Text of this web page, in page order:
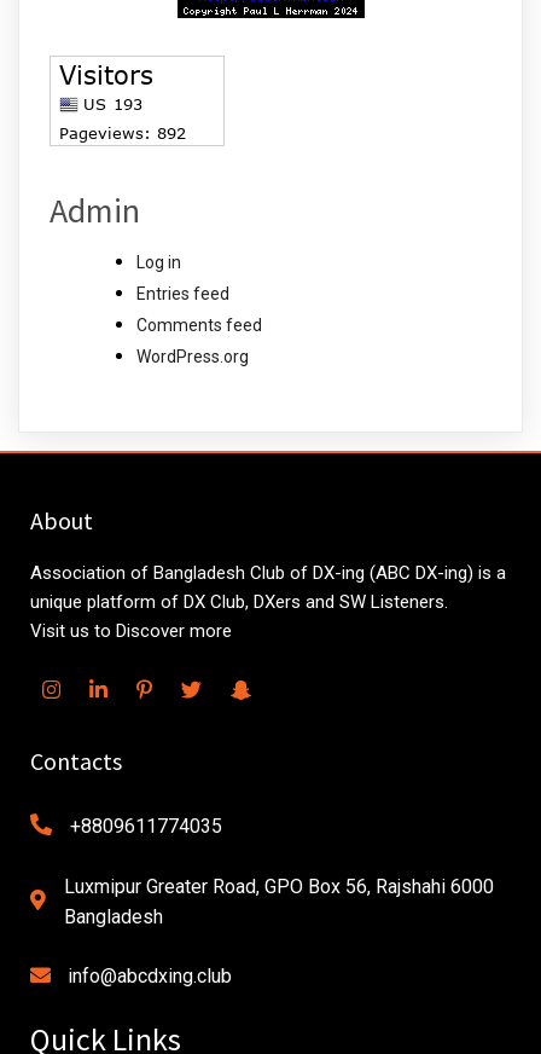
Admin
Log in
Entries feed
Comments feed
WordPress.org
About
Association of Bangladesh Club of DX-ing (ABC DX-ing) is a
unique platform of DX Club, DXers and SW Listeners.
Visit us to Discover more
Contacts
+8809611774035
Luxmipur Greater Road, GPO Box 56, Rajshahi 6000
Bangladesh
info@abcdxing.club
Quick Links